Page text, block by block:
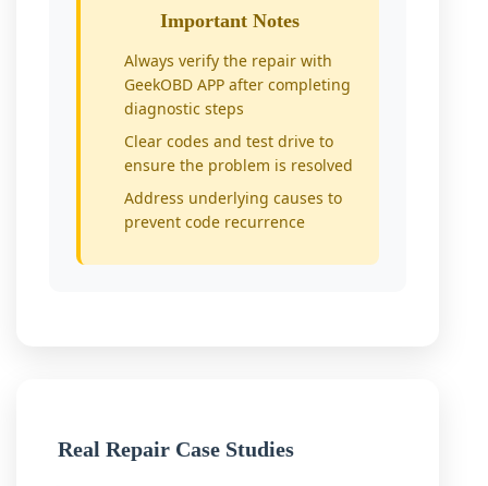
Important Notes
Always verify the repair with
GeekOBD APP after completing
diagnostic steps
Clear codes and test drive to
ensure the problem is resolved
Address underlying causes to
prevent code recurrence
Real Repair Case Studies